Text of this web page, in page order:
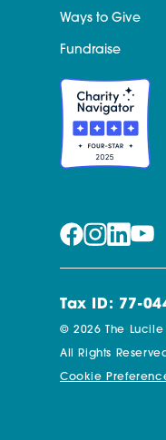
Ways to Give
Fundraise
Tax ID: 77-
© 2026 The
All Rights
Cookie